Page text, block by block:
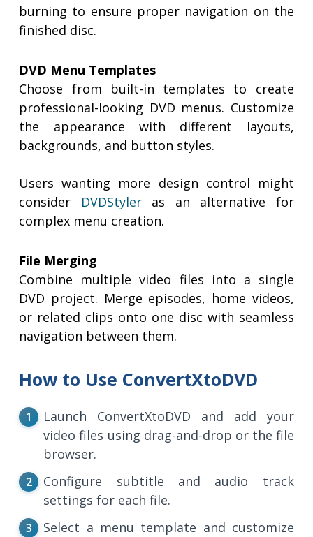
burning to ensure proper navigation on the
finished disc.
DVD Menu Templates
Choose from built-in templates to create
professional-looking DVD menus. Customize
the appearance with different layouts,
backgrounds, and button styles.
Users wanting more design control might
consider DVDStyleras an alternative for
complex menu creation.
File Merging
Combine multiple video files into a single
DVD project. Merge episodes, home videos,
or related clips onto one disc with seamless
navigation between them.
How to Use ConvertXtoDVD
Launch ConvertXtoDVD and add your
video files using drag-and-drop or the file
browser.
Configure subtitle and audio track
settings for each file.
Select a menu template and customize